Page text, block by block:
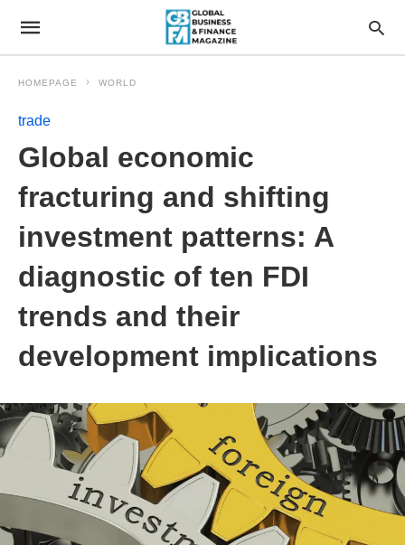
HOMEPAGE WORLD
trade
Global economic
fracturing and shifting
investment patterns: A
diagnostic of ten FDI
trends and their
development implications